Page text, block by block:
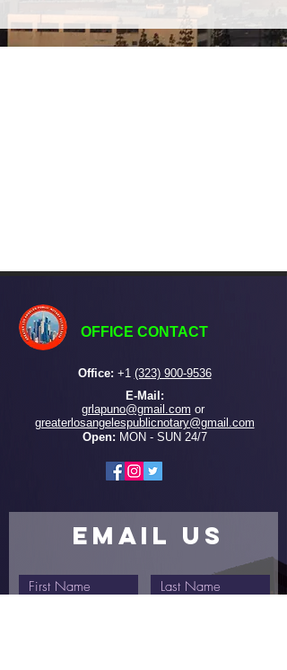
OFFICE CONTACT
Office: +1 (323) 900-9536
E-Mail:
grlapuno@gmail.com or ​
greaterlosangelespublicnotary@gmail.com
Open: MON - SUN 24/7
EMAIL US